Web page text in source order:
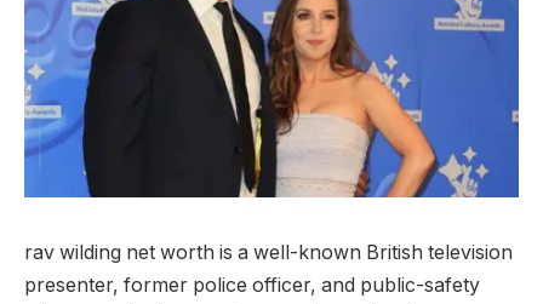
rav wilding net worth is a well-known British television
presenter, former police officer, and public-safety